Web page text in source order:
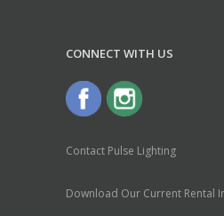
CONNECT WITH US
Contact Pulse Lighting
Download Our Current Rental